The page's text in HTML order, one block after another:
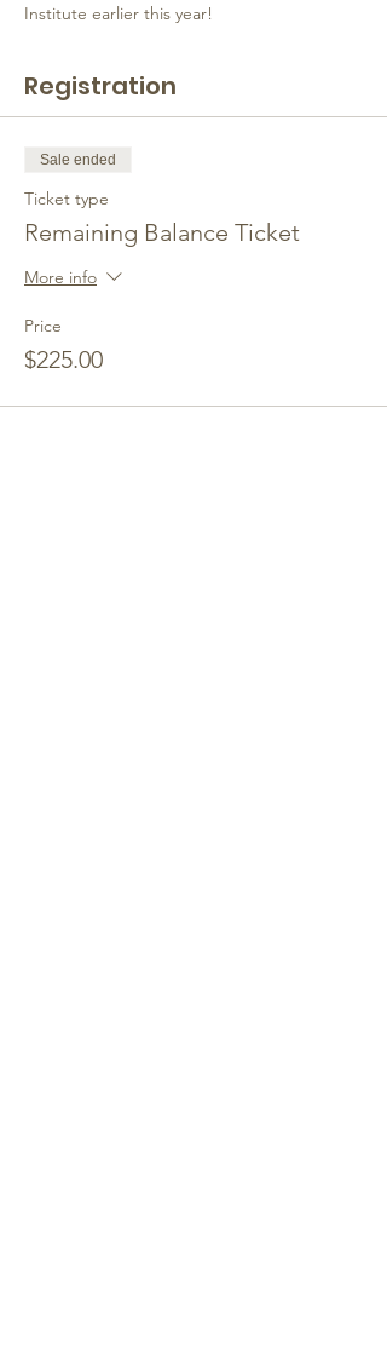
Institute earlier this year!
Registration
Sale ended
Ticket type
Remaining Balance Ticket
More info
Price
$225.00